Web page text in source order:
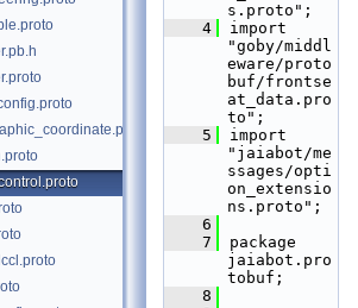
s.proto";
    4
import
"goby/middl
eware/proto
buf/frontse
at_data.pro
to";
    5
import
"jaiabot/me
ssages/opti
on_extensio
ns.proto";
    6
    7
package
jaiabot.pro
tobuf;
    8